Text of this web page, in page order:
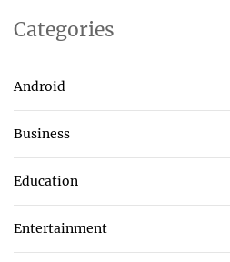
Categories
Android
Business
Education
Entertainment